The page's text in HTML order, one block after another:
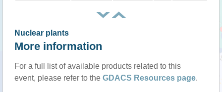
Nuclear plants
More information
For a full list of available products related to this
event, please refer to the GDACS Resources page.